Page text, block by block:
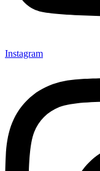
Instagram